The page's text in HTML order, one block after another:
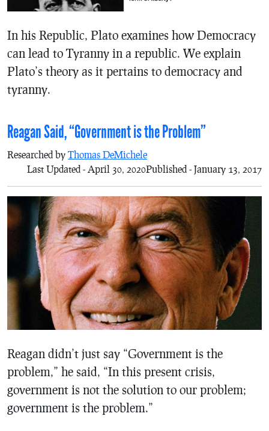
In his Republic, Plato examines how Democracy
can lead to Tyranny in a republic. We explain
Plato’s theory as it pertains to democracy and
tyranny.
Reagan Said, “Government is the Problem”
Researched by Thomas DeMichele
Published - January 13, 2017
Last Updated - April 30, 2020
Reagan didn’t just say “Government is the
problem,” he said, “In this present crisis,
government is not the solution to our problem;
government is the problem.”